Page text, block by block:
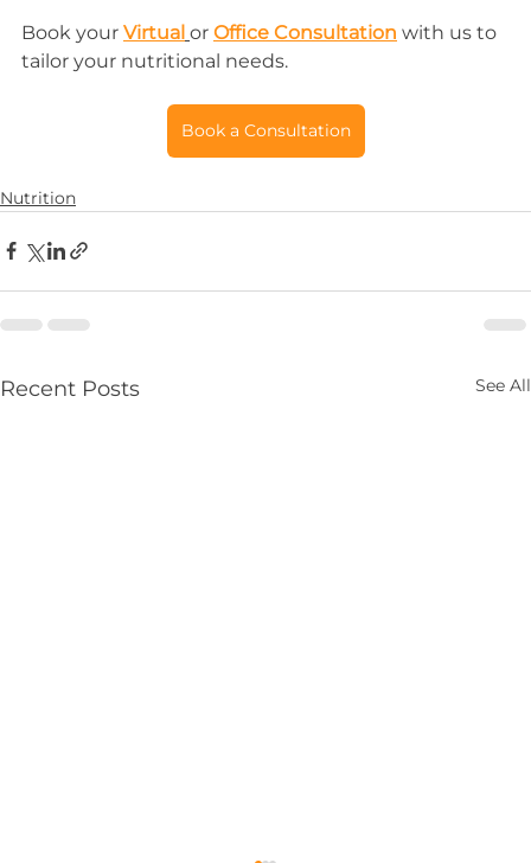
Book your Virtual or Office Consultation with us to
tailor your nutritional needs.
Book a Consultation
Nutrition
Recent Posts See All